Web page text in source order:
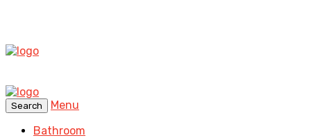
Search
Menu
Bathroom